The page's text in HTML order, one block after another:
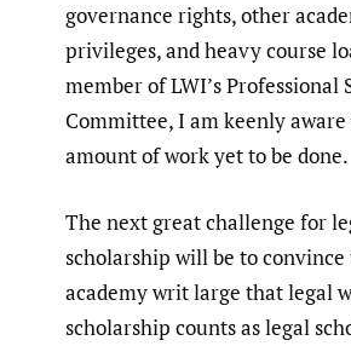
governance rights, other
privileges, and heavy course
member of LWI’s Professional
Committee, I am keenly
amount of work yet to be done.
The next great challenge for
scholarship will be to
academy writ large that legal
scholarship counts as legal